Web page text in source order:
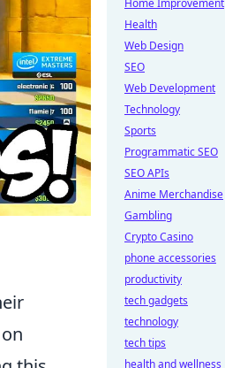
Home Improvement
Health
Web Design
SEO
Web Development
Technology
Sports
Programmatic SEO
SEO APIs
Anime Merchandise
Gambling
Crypto Casino
phone accessories
productivity
tech gadgets
technology
tech tips
health and wellness